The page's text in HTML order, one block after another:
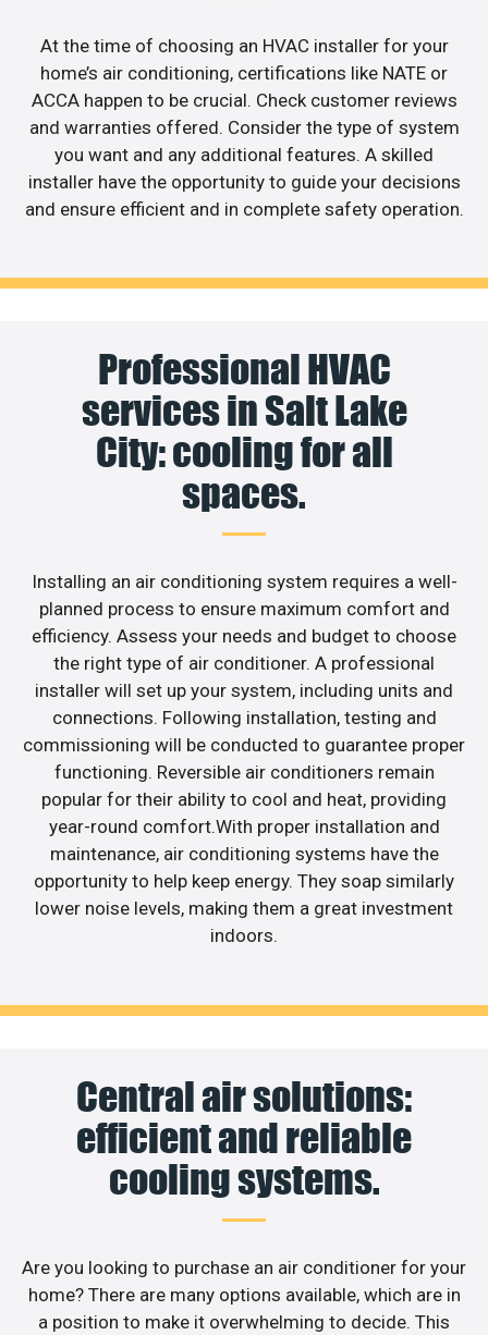
At the time of choosing an HVAC installer for your
home’s air conditioning, certifications like NATE or
ACCA happen to be crucial. Check customer reviews
and warranties offered. Consider the type of system
you want and any additional features. A skilled
installer have the opportunity to guide your decisions
and ensure efficient and in complete safety operation.
Professional HVAC
services in Salt Lake
City: cooling for all
spaces.
Installing an air conditioning system requires a well-
planned process to ensure maximum comfort and
efficiency. Assess your needs and budget to choose
the right type of air conditioner. A professional
installer will set up your system, including units and
connections. Following installation, testing and
commissioning will be conducted to guarantee proper
functioning. Reversible air conditioners remain
popular for their ability to cool and heat, providing
year-round comfort.With proper installation and
maintenance, air conditioning systems have the
opportunity to help keep energy. They soap similarly
lower noise levels, making them a great investment
indoors.
Central air solutions:
efficient and reliable
cooling systems.
Are you looking to purchase an air conditioner for your
home? There are many options available, which are in
a position to make it overwhelming to decide. This